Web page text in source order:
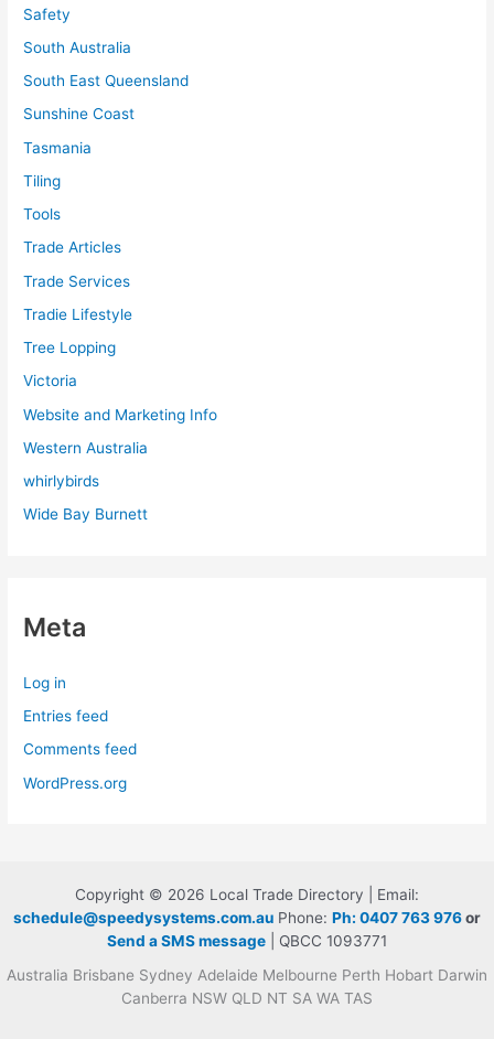
Safety
South Australia
South East Queensland
Sunshine Coast
Tasmania
Tiling
Tools
Trade Articles
Trade Services
Tradie Lifestyle
Tree Lopping
Victoria
Website and Marketing Info
Western Australia
whirlybirds
Wide Bay Burnett
Meta
Log in
Entries feed
Comments feed
WordPress.org
Copyright © 2026 Local Trade Directory | Email:
schedule@speedysystems.com.au Phone: Ph: 0407 763 976or
Send a SMS message | QBCC 1093771
Australia Brisbane Sydney Adelaide Melbourne Perth Hobart Darwin
Canberra NSW QLD NT SA WA TAS